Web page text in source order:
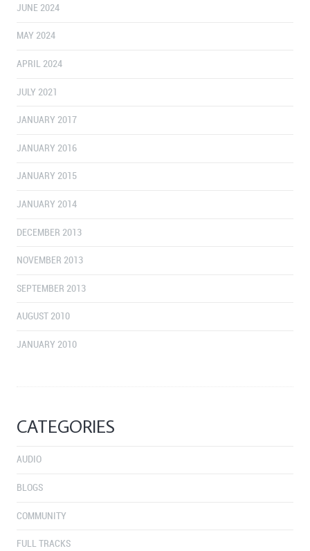
JUNE 2024
MAY 2024
APRIL 2024
JULY 2021
JANUARY 2017
JANUARY 2016
JANUARY 2015
JANUARY 2014
DECEMBER 2013
NOVEMBER 2013
SEPTEMBER 2013
AUGUST 2010
JANUARY 2010
CATEGORIES
AUDIO
BLOGS
COMMUNITY
FULL TRACKS